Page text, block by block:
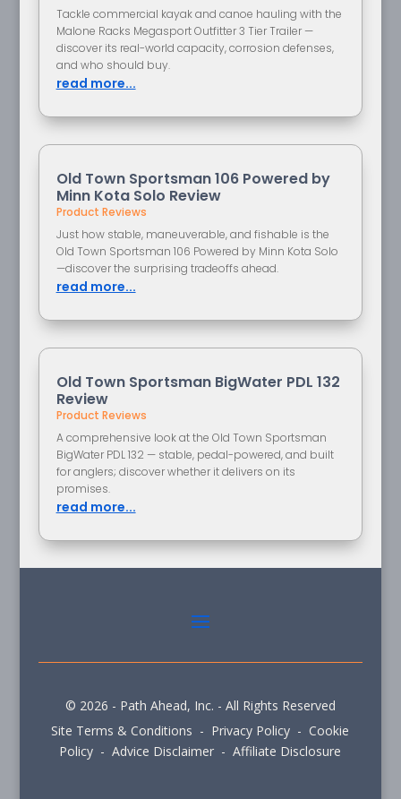
Tackle commercial kayak and canoe hauling with the
Malone Racks Megasport Outfitter 3 Tier Trailer —
discover its real-world capacity, corrosion defenses,
and who should buy.
read more...
Old Town Sportsman 106 Powered by
Minn Kota Solo Review
Product Reviews
Just how stable, maneuverable, and fishable is the
Old Town Sportsman 106 Powered by Minn Kota Solo
—discover the surprising tradeoffs ahead.
read more...
Old Town Sportsman BigWater PDL 132
Review
Product Reviews
A comprehensive look at the Old Town Sportsman
BigWater PDL 132 — stable, pedal-powered, and built
for anglers; discover whether it delivers on its
promises.
read more...
© 2026 - Path Ahead, Inc. - All Rights Reserved
Site Terms & Conditions - Privacy Policy - Cookie
Policy - Advice Disclaimer - Affiliate Disclosure